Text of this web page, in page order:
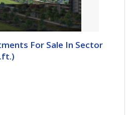
For Sale In Sector